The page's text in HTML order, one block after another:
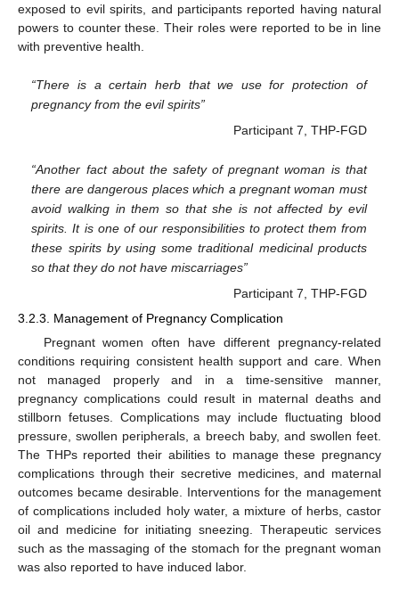
exposed to evil spirits, and participants reported having natural
powers to counter these. Their roles were reported to be in line
with preventive health.
“There is a certain herb that we use for protection of
pregnancy from the evil spirits”
Participant 7, THP-FGD
“Another fact about the safety of pregnant woman is that
there are dangerous places which a pregnant woman must
avoid walking in them so that she is not affected by evil
spirits. It is one of our responsibilities to protect them from
these spirits by using some traditional medicinal products
so that they do not have miscarriages”
Participant 7, THP-FGD
3.2.3. Management of Pregnancy Complication
Pregnant women often have different pregnancy-related
conditions requiring consistent health support and care. When
not managed properly and in a time-sensitive manner,
pregnancy complications could result in maternal deaths and
stillborn fetuses. Complications may include fluctuating blood
pressure, swollen peripherals, a breech baby, and swollen feet.
The THPs reported their abilities to manage these pregnancy
complications through their secretive medicines, and maternal
outcomes became desirable. Interventions for the management
of complications included holy water, a mixture of herbs, castor
oil and medicine for initiating sneezing. Therapeutic services
such as the massaging of the stomach for the pregnant woman
was also reported to have induced labor.